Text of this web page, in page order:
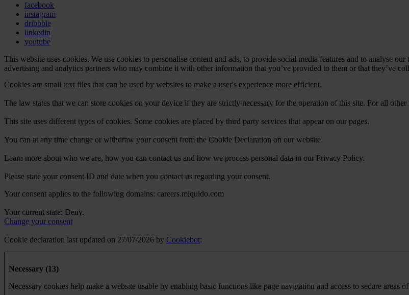
facebook
instagram
dribbble
linkedin
youtube
This website uses cookies. We use cookies to personalise content and ads, to provide social media features and to analyse
advertising and analytics partners who may combine it with other information that you’ve provided to them or that they’ve
Cookies are small text files that can be used by websites to make a user's experience more efficient.
The law states that we can store cookies on your device if they are strictly necessary for the operation of this site. For all
This site uses different types of cookies. Some cookies are placed by third party services that appear on our pages.
You can at any time change or withdraw your consent from the Cookie Declaration on our website.
Learn more about who we are, how you can contact us and how we process personal data in our Privacy Policy.
Please state your consent ID and date when you contact us regarding your consent.
Your consent applies to the following domains: careers.miquido.com
Your current state: Deny.
Change your consent
Cookie declaration last updated on 27/07/2026 by Cookiebot:
Necessary (13)
Necessary cookies help make a website usable by enabling basic functions like page navigation and access to secure